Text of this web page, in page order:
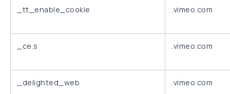
_tt_enable_cookie .vimeo.com
_ce.s .vimeo.com
_delighted_web .vimeo.com